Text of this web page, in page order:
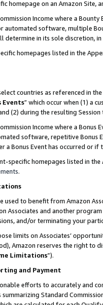
homepage on an Amazon Site,
Income where a
automated software, multiple
determine in its sole discretion,
homepages listed in the
countries as referenced in the
Events” which occur when (1) a
(2) during the resulting
Income where a
software, repetitive Bonus
a Bonus Event has occurred or
specific homepages listed in
.
used to benefit from Amazon
Associates and another
and/or terminating your
limits on Associates’
Amazon reserves the right to
Limitations”).
and Payment
efforts to accurately and
Standard